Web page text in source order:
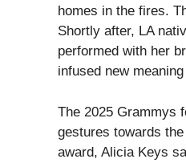
homes in the fires.
Shortly after, LA
performed with her
infused new
The 2025 Grammys
gestures towards
award, Alicia Keys